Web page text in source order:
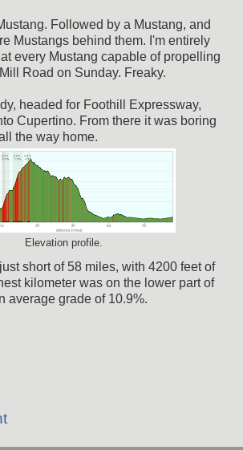
Followed by a Mustang, and
Mustangs behind them. I'm entirely
every Mustang capable of propelling
Road on Sunday. Freaky.
headed for Foothill Expressway,
Cupertino. From there it was boring
the way home.
Elevation profile.
short of 58 miles, with 4200 feet of
kilometer was on the lower part of
average grade of 10.9%.